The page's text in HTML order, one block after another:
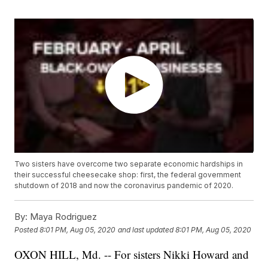
Two sisters have overcome two separate economic hardships in
their successful cheesecake shop: first, the federal government
shutdown of 2018 and now the coronavirus pandemic of 2020.
By: Maya Rodriguez
Posted8:01 PM, Aug 05, 2020 and last updated 8:01 PM, Aug 05, 2020
OXON HILL, Md. -- For sisters Nikki Howard and